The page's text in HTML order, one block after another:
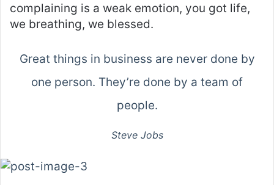
complaining is a weak emotion, you got life,
we breathing, we blessed.
Great things in business are never done by
one person. They’re done by a team of
people.
Steve Jobs